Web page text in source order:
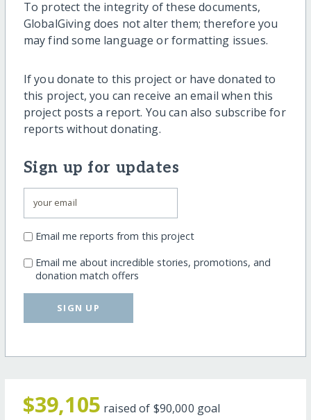
To protect the integrity of these documents,
GlobalGiving does not alter them; therefore you
may find some language or formatting issues.
If you donate to this project or have donated to
this project, you can receive an email when this
project posts a report. You can also subscribe for
reports without donating.
Sign up for updates
Email me reports from this project
Email me about incredible stories, promotions, and
donation match offers
SIGN UP
$39,105 raised of $90,000 goal